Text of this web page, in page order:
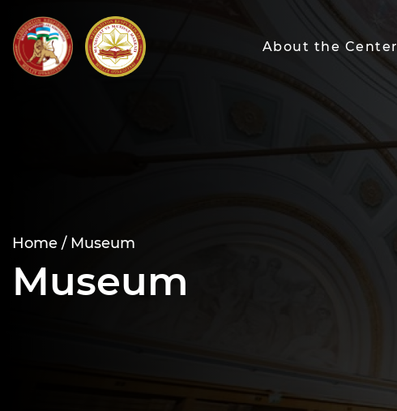
About the Center
Home / Museum
Museum